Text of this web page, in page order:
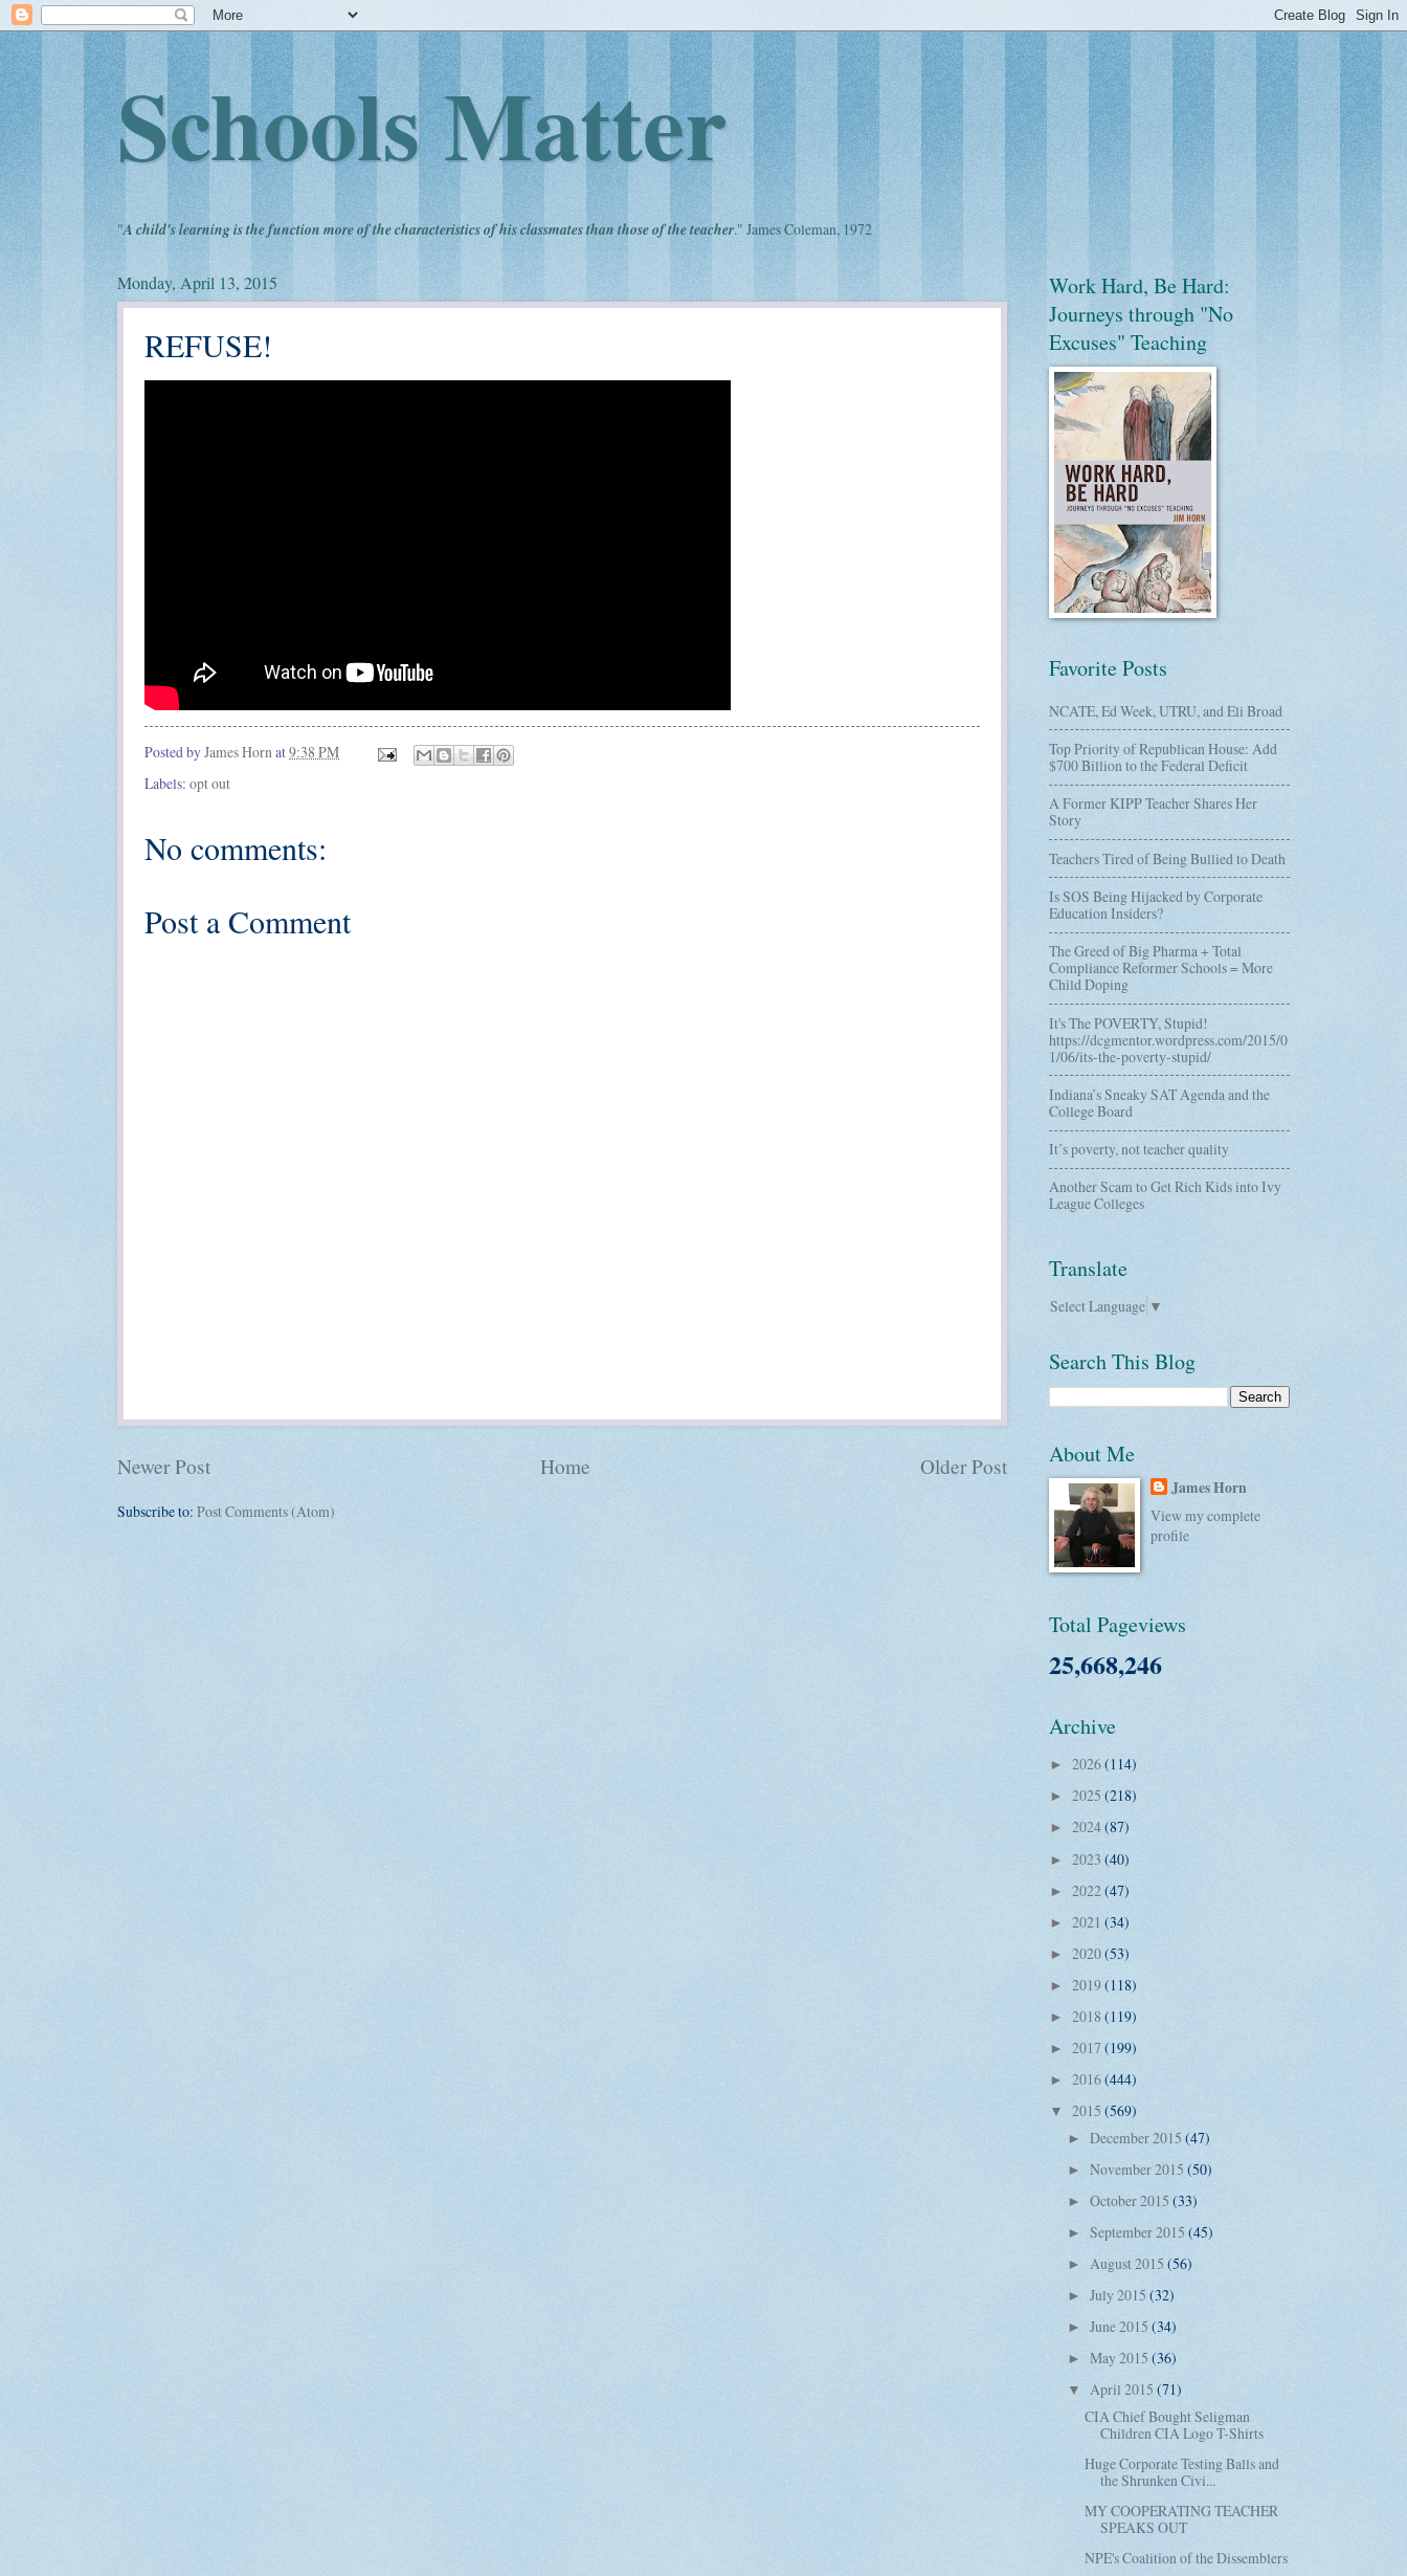
Schools Matter
"A child's learning is the function more of the characteristics of his classmates than those of the teacher." James Coleman, 1972
Monday, April 13, 2015
REFUSE!
Posted byJames Hornat9:38 PM
Labels: opt out
No comments:
Post a Comment
Newer Post Older Post
Home
Subscribe to: Post Comments (Atom)
Work Hard, Be Hard:
Journeys through "No
Excuses" Teaching
Favorite Posts
NCATE, Ed Week, UTRU, and Eli Broad
Top Priority of Republican House: Add
$700 Billion to the Federal Deficit
A Former KIPP Teacher Shares Her
Story
Teachers Tired of Being Bullied to Death
Is SOS Being Hijacked by Corporate
Education Insiders?
The Greed of Big Pharma + Total
Compliance Reformer Schools = More
Child Doping
It's The POVERTY, Stupid!
https://dcgmentor.wordpress.com/2015/0
1/06/its-the-poverty-stupid/
Indiana’s Sneaky SAT Agenda and the
College Board
It’s poverty, not teacher quality
Another Scam to Get Rich Kids into Ivy
League Colleges
Translate
Select Language ▼
Search This Blog
About Me
James Horn
View my complete
profile
Total Pageviews
25,668,246
Archive
► 2026(114)
► 2025 (218)
► 2024(87)
► 2023 (40)
► 2022(47)
► 2021 (34)
► 2020(53)
► 2019(118)
► 2018 (119)
► 2017 (199)
► 2016(444)
▼ 2015 (569)
► December 2015 (47)
► November 2015 (50)
► October 2015 (33)
► September 2015 (45)
► August 2015 (56)
► July 2015 (32)
► June 2015 (34)
► May 2015 (36)
▼ April 2015 (71)
CIA Chief Bought Seligman
Children CIA Logo T-Shirts
Huge Corporate Testing Balls and
the Shrunken Civi...
MY COOPERATING TEACHER
SPEAKS OUT
NPE's Coalition of the Dissemblers